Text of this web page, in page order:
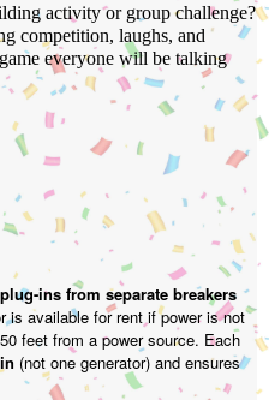
activity or group challenge?
competition, laughs, and
everyone will be talking
plug-ins from separate breakers
is available for rent if power is not
feet from a power source. Each
(not one generator) and ensures